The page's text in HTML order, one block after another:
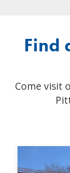
Find
Come visit